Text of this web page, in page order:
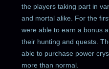
the players taking part in
and mortal alike. For the
were able to earn a bonus
their hunting and quests.
able to purchase power
more than normal.